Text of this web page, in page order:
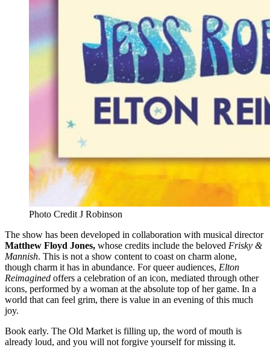
Photo Credit J Robinson
The show has been developed in collaboration with musical director
Matthew Floyd Jones, whose credits include the beloved Frisky &
Mannish. This is not a show content to coast on charm alone,
though charm it has in abundance. For queer audiences, Elton
Reimagined offers a celebration of an icon, mediated through other
icons, performed by a woman at the absolute top of her game. In a
world that can feel grim, there is value in an evening of this much
joy.
Book early. The Old Market is filling up, the word of mouth is
already loud, and you will not forgive yourself for missing it.